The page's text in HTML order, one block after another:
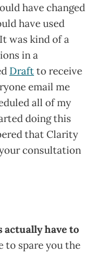
have changed
have used
was kind of a
in a
Draftto receive
email me
all of my
doing this
that Clarity
consultation
actually have to
to spare you the